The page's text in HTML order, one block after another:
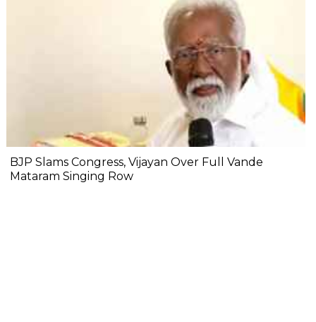
BJP Slams Congress, Vijayan Over Full Vande
Mataram Singing Row